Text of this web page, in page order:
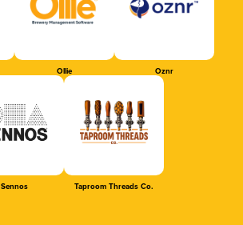
Ollie Oznr
Sennos Taproom Threads Co.